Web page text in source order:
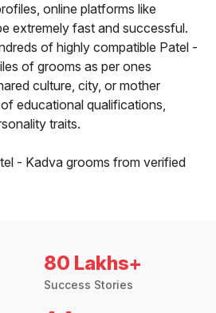
online platforms like
extremely fast and successful.
of highly compatible Patel -
of grooms as per ones
culture, city, or mother
educational qualifications,
traits.
- Kadva grooms from verified
80 Lakhs+
Success Stories